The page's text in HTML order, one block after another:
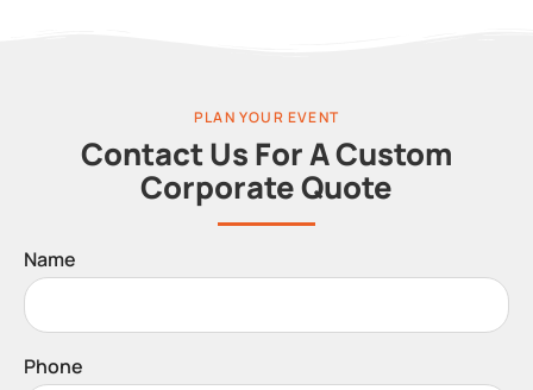
PLAN YOUR EVENT
Contact Us For A Custom
Corporate Quote
Name
Phone